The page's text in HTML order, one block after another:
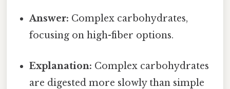
Answer: Complex carbohydrates,
focusing on high-fiber options.
Explanation: Complex carbohydrates
are digested more slowly than simple